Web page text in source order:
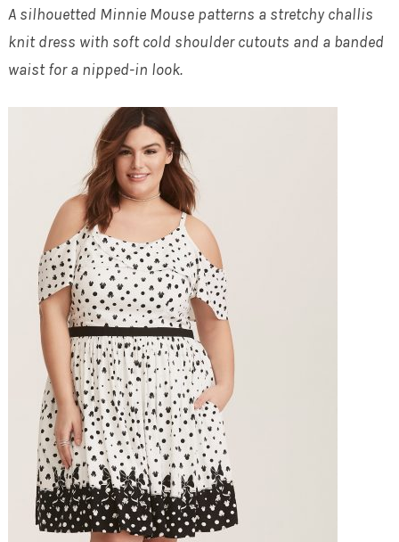
A silhouetted Minnie Mouse patterns a stretchy challis
knit dress with soft cold shoulder cutouts and a banded
waist for a nipped-in look.